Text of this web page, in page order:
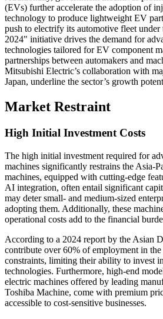
(EVs) further accelerate the adoption of
technology to produce lightweight EV
push to electrify its automotive fleet
2024" initiative drives the demand for
technologies tailored for EV component
partnerships between automakers and
Mitsubishi Electric’s collaboration with
Japan, underline the sector’s growth
Market Restraint
High Initial Investment Costs
The high initial investment required for
machines significantly restrains the Asia-
machines, equipped with cutting-edge
AI integration, often entail significant
may deter small- and medium-sized
adopting them. Additionally, these
operational costs add to the financial
According to a 2024 report by the Asian
contribute over 60% of employment in
constraints, limiting their ability to invest
technologies. Furthermore, high-end
electric machines offered by leading
Toshiba Machine, come with premium
accessible to cost-sensitive businesses.